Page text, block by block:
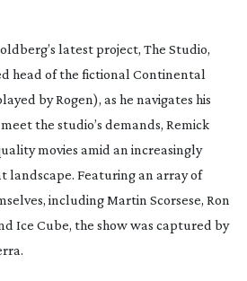
latest project, The Studio,
head of the fictional Continental
by Rogen), as he navigates his
the studio’s demands, Remick
movies amid an increasingly
landscape. Featuring an array of
including Martin Scorsese, Ron
Ice Cube, the show was captured by
.